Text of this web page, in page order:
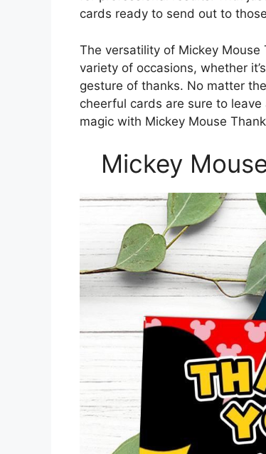
cards ready to send out to
The versatility of Mickey
variety of occasions, whether
gesture of thanks. No matter
cheerful cards are sure to
magic with Mickey Mouse
Mickey